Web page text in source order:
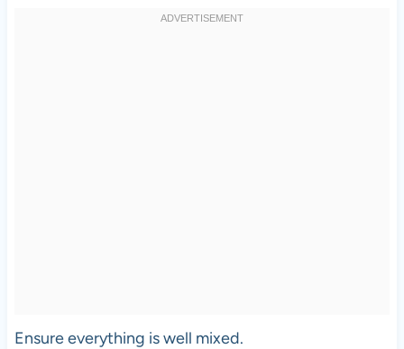
Ensure everything is well mixed.